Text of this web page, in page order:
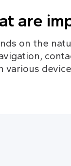
are
on the
various